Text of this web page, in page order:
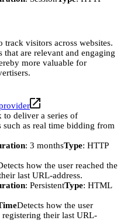
track visitors across websites.
are relevant and engaging
more valuable for
to deliver a series of
such as real time bidding from
: 3 monthsType: HTTP
how the user reached the
last URL-address.
: PersistentType: HTML
Detects how the user
registering their last URL-